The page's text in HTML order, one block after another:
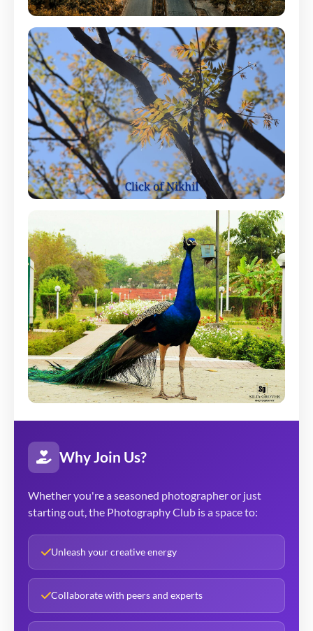
Why Join Us?
Whether you're a seasoned photographer or just
starting out, the Photography Club is a space to:
Unleash your creative energy
Collaborate with peers and experts